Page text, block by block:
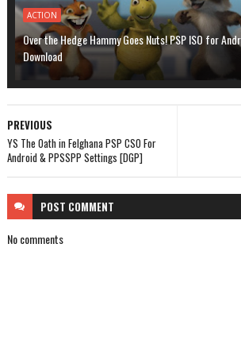
ACTION
Over the Hedge Hammy Goes Nuts! PSP ISO for
Download
PREVIOUS
YS The Oath in Felghana PSP CSO For
Android & PPSSPP Settings [DGP]
POST COMMENT
No comments